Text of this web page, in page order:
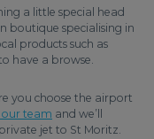
a little special head
boutique specialising in
products such as
have a browse.
you choose the airport
team and we’ll
jet to St Moritz.